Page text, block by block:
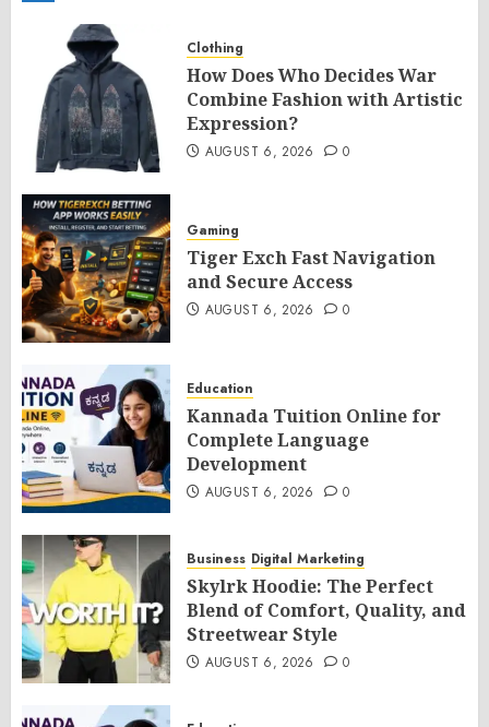
Clothing
How Does Who Decides War
Combine Fashion with Artistic
Expression?
AUGUST 6, 2026 0
Gaming
Tiger Exch Fast Navigation
and Secure Access
AUGUST 6, 2026 0
Education
Kannada Tuition Online for
Complete Language
Development
AUGUST 6, 2026 0
Business Digital Marketing
Skylrk Hoodie: The Perfect
Blend of Comfort, Quality, and
Streetwear Style
AUGUST 6, 2026 0